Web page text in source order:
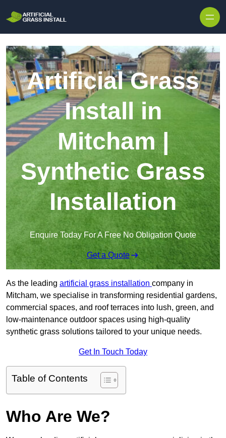
Artificial Grass
Install in
Mitcham |
Synthetic Grass
Installation
Enquire Today For A Free No Obligation Quote
Get a Quote
As the leading artificial grass installation company in
Mitcham, we specialise in transforming residential gardens,
commercial spaces, and roof terraces into lush, green, and
low-maintenance outdoor spaces using high-quality
synthetic grass solutions tailored to your unique needs.
Get In Touch Today
Table of Contents
Who Are We?